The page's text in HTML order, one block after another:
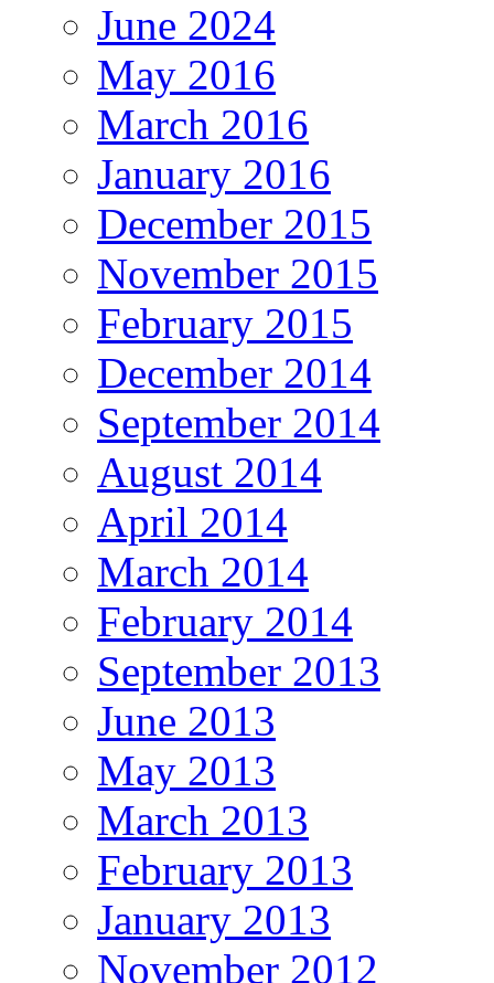
June 2024
May 2016
March 2016
January 2016
December 2015
November 2015
February 2015
December 2014
September 2014
August 2014
April 2014
March 2014
February 2014
September 2013
June 2013
May 2013
March 2013
February 2013
January 2013
November 2012